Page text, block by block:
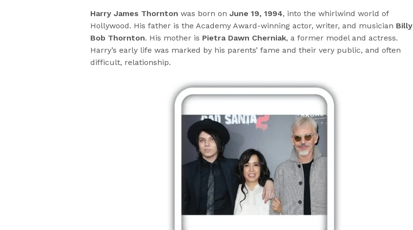
Harry James Thornton was born onJune 19, 1994, into the whirlwind world of
Hollywood. His father is the Academy Award-winning actor, writer, and musician Billy
Bob Thornton. His mother is Pietra Dawn Cherniak, a former model and actress.
Harry’s early life was marked by his parents’ fame and their very public, and often
difficult, relationship.